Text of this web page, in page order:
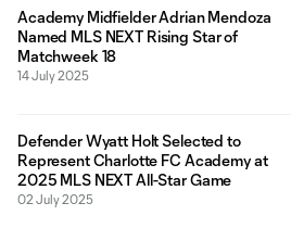
Academy Midfielder Adrian Mendoza
Named MLS NEXT Rising Star of
Matchweek 18
14 July 2025
Defender Wyatt Holt Selected to
Represent Charlotte FC Academy at
2025 MLS NEXT All-Star Game
02 July 2025